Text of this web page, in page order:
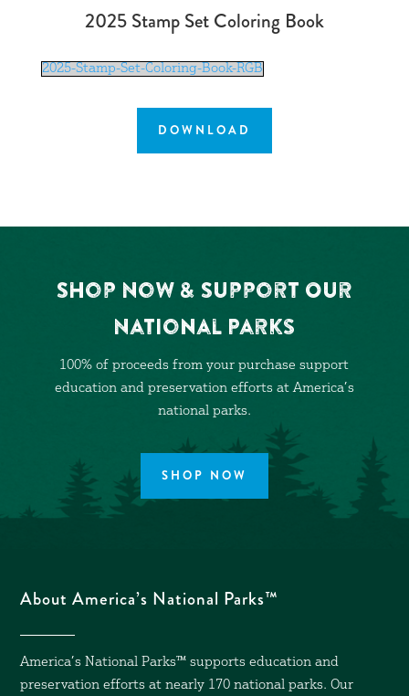
2025 Stamp Set Coloring Book
2025-Stamp-Set-Coloring-Book-RGB
DOWNLOAD
Shop Now & Support Our
National Parks
100% of proceeds from your purchase support
education and preservation efforts at America’s
national parks.
SHOP NOW
About America’s National Parks™
America’s National Parks™ supports education and
preservation efforts at nearly 170 national parks. Our